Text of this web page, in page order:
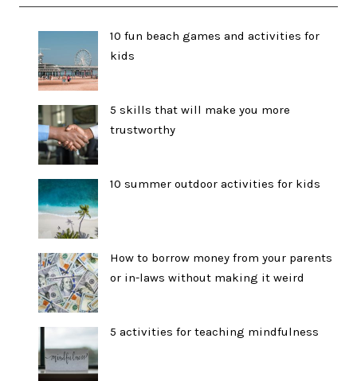
10 fun beach games and activities for
kids
5 skills that will make you more
trustworthy
10 summer outdoor activities for kids
How to borrow money from your parents
or in-laws without making it weird
5 activities for teaching mindfulness